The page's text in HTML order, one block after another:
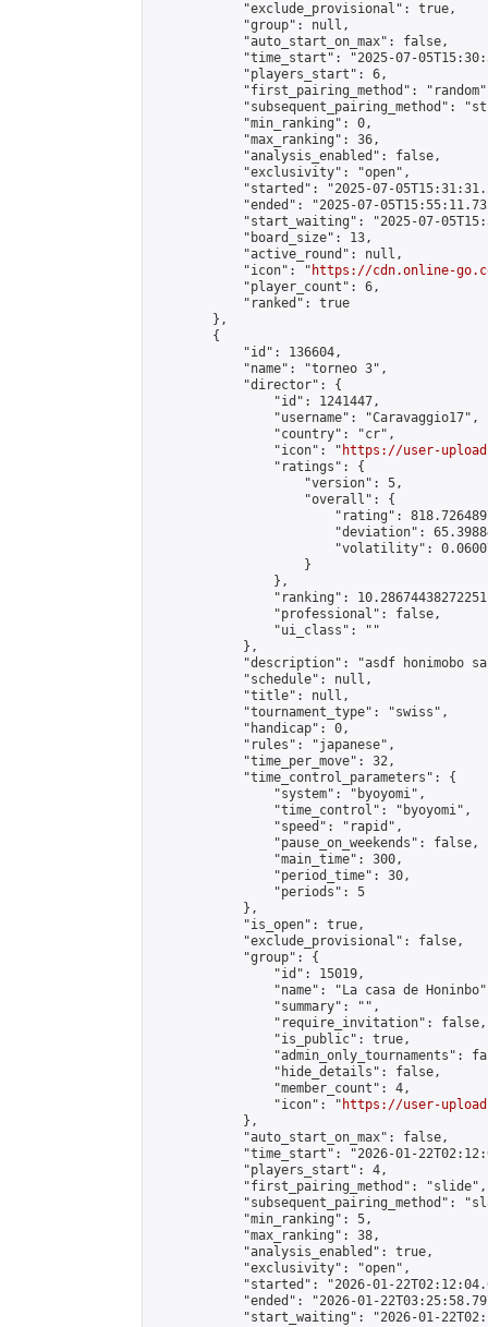
            "exclude_provisional": true,
            "group": null,
            "auto_start_on_max": false,
"time_start": "2025-07-
            "players_start": 6,
"first_pairing_method":
"subsequent_pairing_method":
            "min_ranking": 0,
            "max_ranking": 36,
            "analysis_enabled": false,
            "exclusivity": "open",
"started": "2025-07-
"ended": "2025-07-
"start_waiting": "2025-07-
            "board_size": 13,
            "active_round": null,
            "icon": "
https://cdn.online-
            "player_count": 6,
            "ranked": true
        },
        {
            "id": 136604,
            "name": "torneo 3",
            "director": {
                "id": 1241447,
                "username": "Caravaggio17",
                "country": "cr",
                "icon": "
https://user-
                "ratings": {
                    "version": 5,
                    "overall": {
"rating":
"deviation":
"volatility":
                    }
                },
"ranking":
                "professional": false,
                "ui_class": ""
            },
"description": "asdf honimobo
            "schedule": null,
            "title": null,
            "tournament_type": "swiss",
            "handicap": 0,
            "rules": "japanese",
            "time_per_move": 32,
            "time_control_parameters": {
                "system": "byoyomi",
                "time_control": "byoyomi",
                "speed": "rapid",
                "pause_on_weekends": false,
                "main_time": 300,
                "period_time": 30,
                "periods": 5
            },
            "is_open": true,
            "exclude_provisional": false,
            "group": {
                "id": 15019,
"name": "La casa de
                "summary": "",
                "require_invitation": false,
                "is_public": true,
"admin_only_tournaments":
                "hide_details": false,
                "member_count": 4,
                "icon": "
https://user-
            },
            "auto_start_on_max": false,
"time_start": "2026-01-
            "players_start": 4,
            "first_pairing_method": "slide",
"subsequent_pairing_method":
            "min_ranking": 5,
            "max_ranking": 38,
            "analysis_enabled": true,
            "exclusivity": "open",
"started": "2026-01-
"ended": "2026-01-
"start_waiting": "2026-01-